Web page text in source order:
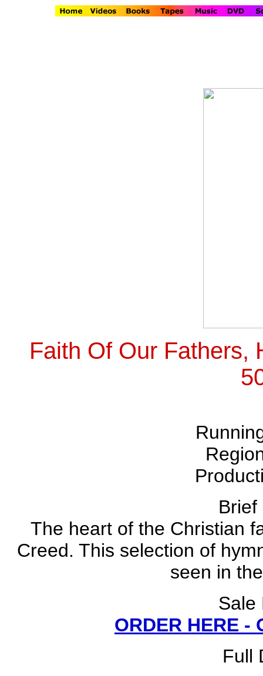
Faith Of Our Fathers,
Brief
The heart of the Christian
Creed. This selection of
seen in
ORDER HERE -
Full